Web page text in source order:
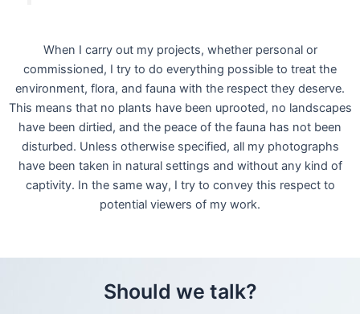
When I carry out my projects, whether personal or
commissioned, I try to do everything possible to treat the
environment, flora, and fauna with the respect they deserve.
This means that no plants have been uprooted, no landscapes
have been dirtied, and the peace of the fauna has not been
disturbed. Unless otherwise specified, all my photographs
have been taken in natural settings and without any kind of
captivity. In the same way, I try to convey this respect to
potential viewers of my work.
Should we talk?